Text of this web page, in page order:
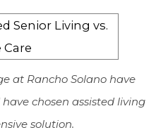
at Rancho Solano have
chosen assisted living
solution.